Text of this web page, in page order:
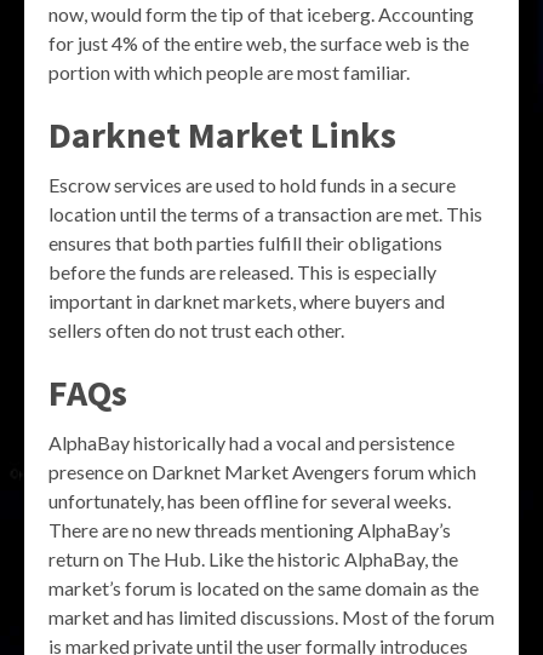
now, would form the tip of that iceberg. Accounting
for just 4% of the entire web, the surface web is the
portion with which people are most familiar.
Darknet Market Links
Escrow services are used to hold funds in a secure
location until the terms of a transaction are met. This
ensures that both parties fulfill their obligations
before the funds are released. This is especially
important in darknet markets, where buyers and
sellers often do not trust each other.
FAQs
AlphaBay historically had a vocal and persistence
presence on Darknet Market Avengers forum which
unfortunately, has been offline for several weeks.
There are no new threads mentioning AlphaBay’s
return on The Hub. Like the historic AlphaBay, the
market’s forum is located on the same domain as the
market and has limited discussions. Most of the forum
is marked private until the user formally introduces